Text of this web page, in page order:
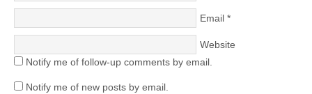
Email *
Website
Notify me of follow-up comments by email.
Notify me of new posts by email.